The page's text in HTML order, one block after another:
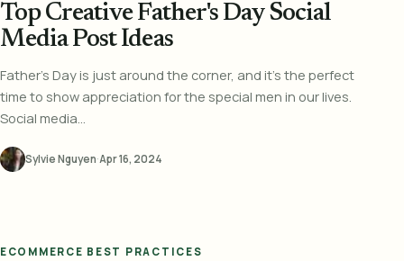
Top Creative Father's Day Social
Media Post Ideas
Father's Day is just around the corner, and it's the perfect
time to show appreciation for the special men in our lives.
Social media...
Sylvie Nguyen·Apr 16, 2024
ECOMMERCE BEST PRACTICES